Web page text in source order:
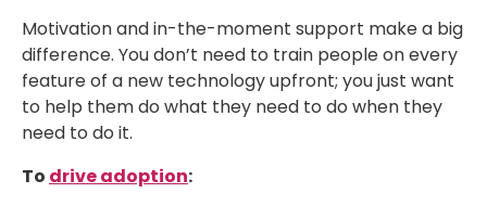
Motivation and in-the-moment support make a big
difference. You don’t need to train people on every
feature of a new technology upfront; you just want
to help them do what they need to do when they
need to do it.
To drive adoption: